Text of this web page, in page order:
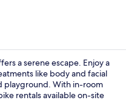
a serene escape. Enjoy a
like body and facial
playground. With in-room
rentals available on-site